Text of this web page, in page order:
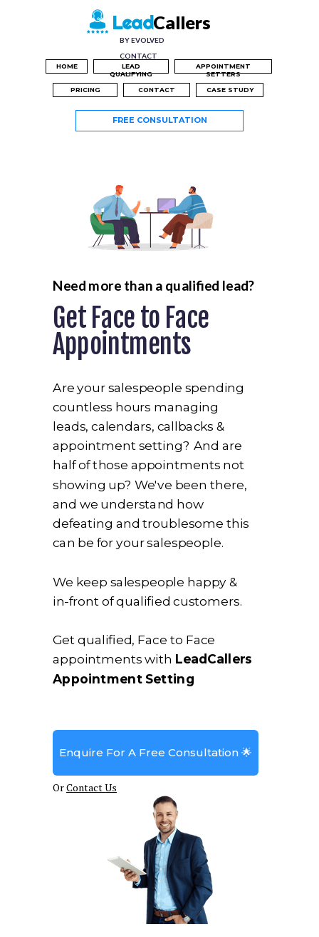
Are your salespeople spending
countless hours managing
leads, calendars, callbacks &
appointment setting? And are
half of those appointments not
showing up? We've been there,
and we understand how
defeating and troublesome this
can be for your salespeople.
We keep salespeople happy &
in-front of qualified customers.
Get qualified, Face to Face
appointments with LeadCallers
Appointment Setting
Get Face to Face
Appointments
Need more than a qualified lead?
Enquire For A Free Consultation 🌟
OrContact Us
LeadCallers
BY EVOLVED
CONTACT
HOME
PRICING CASE STUDY
CONTACT
FREE CONSULTATION
LEAD
QUALIFYING
APPOINTMENT
SETTERS